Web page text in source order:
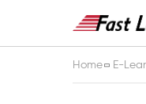
Home E-